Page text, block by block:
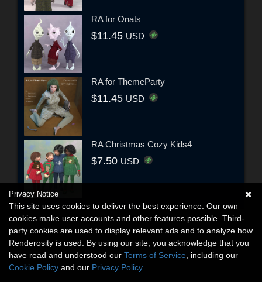
RA for Onats
$11.45 USD
RA for ThemeParty
$11.45 USD
RA Christmas Cozy Kids4
$7.50 USD
Privacy Notice
This site uses cookies to deliver the best experience. Our own
cookies make user accounts and other features possible. Third-
party cookies are used to display relevant ads and to analyze how
Renderosity is used. By using our site, you acknowledge that you
have read and understood our Terms of Service , including our
Cookie Policy and our Privacy Policy.